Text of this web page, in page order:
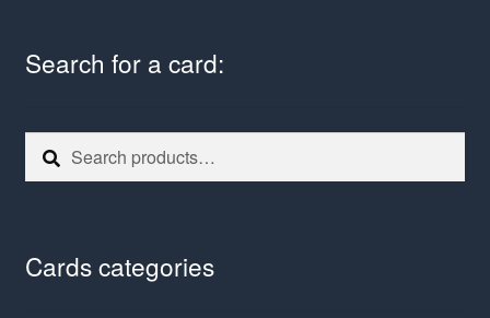
Search for a card:
Search
for:
Search
Cards categories